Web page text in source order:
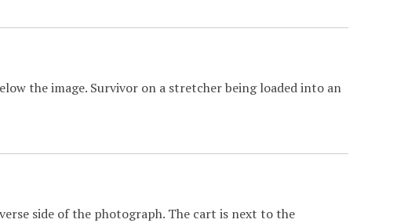
the image. Survivor on a stretcher being loaded into an
side of the photograph. The cart is next to the